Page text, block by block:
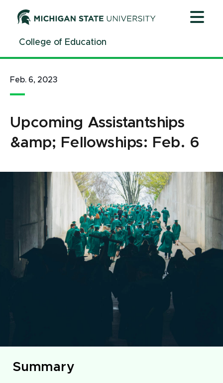
ContentCollege of Education
Feb. 6, 2023
Upcoming Assistantships
&amp; Fellowships: Feb. 6
Summary